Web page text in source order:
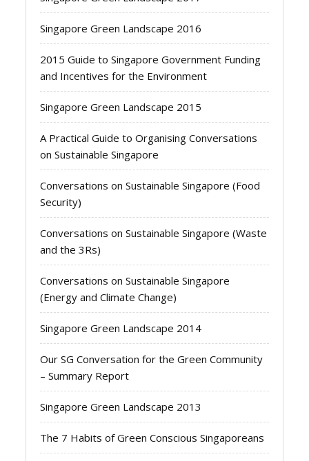
Singapore Green Landscape 2016
2015 Guide to Singapore Government Funding
and Incentives for the Environment
Singapore Green Landscape 2015
A Practical Guide to Organising Conversations
on Sustainable Singapore
Conversations on Sustainable Singapore (Food
Security)
Conversations on Sustainable Singapore (Waste
and the 3Rs)
Conversations on Sustainable Singapore
(Energy and Climate Change)
Singapore Green Landscape 2014
Our SG Conversation for the Green Community
– Summary Report
Singapore Green Landscape 2013
The 7 Habits of Green Conscious Singaporeans